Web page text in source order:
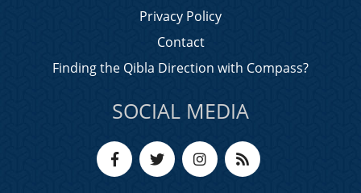
Privacy Policy
Contact
Finding the Qibla Direction with Compass?
SOCIAL MEDIA